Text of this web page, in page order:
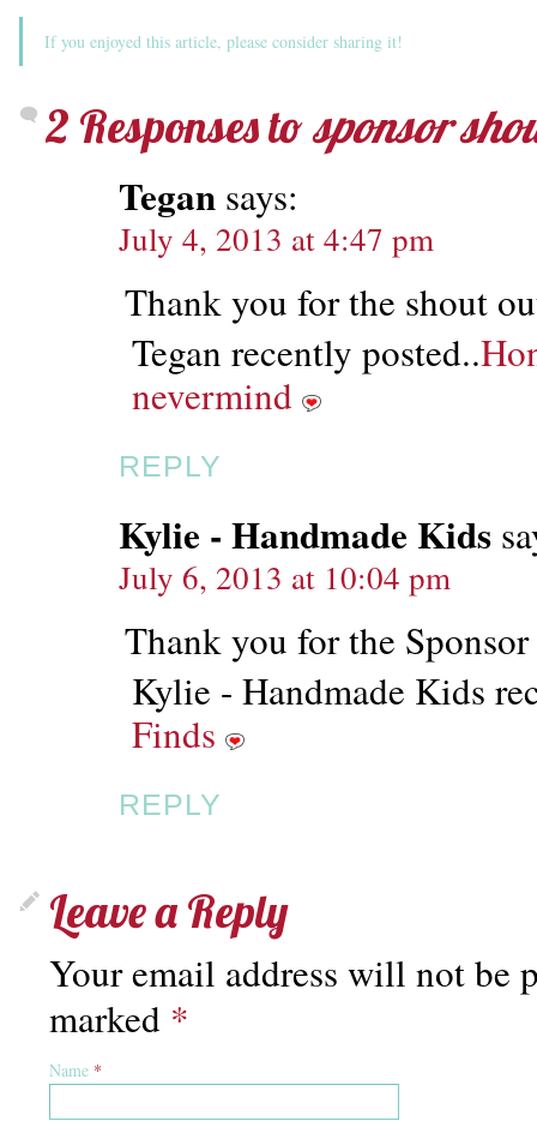
If you enjoyed this article, please consider sharing it!
2 Responses tosponsor
Tegan says:
July 4, 2013 at 4:47 pm
Thank you for the shout
Tegan recently posted..
nevermind
REPLY
Kylie - Handmade Kids
July 6, 2013 at 10:04 pm
Thank you for the
Kylie - Handmade Kids
Finds
REPLY
Leave a Reply
Your email address will not be
marked *
Name *